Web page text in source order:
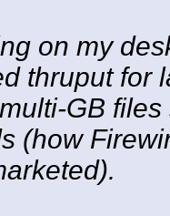
on my
thruput for
GB
(how